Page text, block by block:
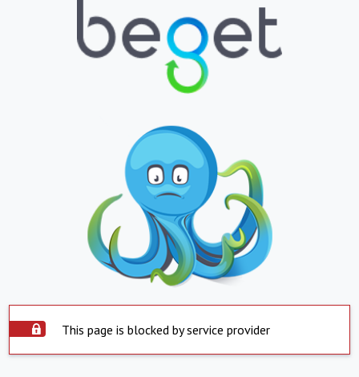
This page is blocked by service provider